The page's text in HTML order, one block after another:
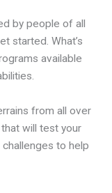
by people of all
started. What’s
available
from all over
will test your
to help